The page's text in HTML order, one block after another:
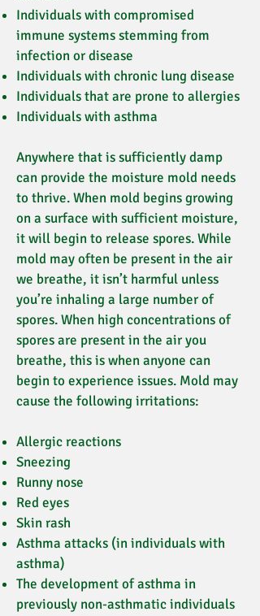
Individuals with compromised
immune systems stemming from
infection or disease
Individuals with chronic lung disease
Individuals that are prone to allergies
Individuals with asthma
Anywhere that is sufficiently damp
can provide the moisture mold needs
to thrive. When mold begins growing
on a surface with sufficient moisture,
it will begin to release spores. While
mold may often be present in the air
we breathe, it isn’t harmful unless
you’re inhaling a large number of
spores. When high concentrations of
spores are present in the air you
breathe, this is when anyone can
begin to experience issues. Mold may
cause the following irritations:
Allergic reactions
Sneezing
Runny nose
Red eyes
Skin rash
Asthma attacks (in individuals with
asthma)
The development of asthma in
previously non-asthmatic individuals